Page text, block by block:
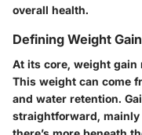
overall health.
Defining Weight Gain
At its core, weight gain
This weight can come
and water retention.
straightforward,